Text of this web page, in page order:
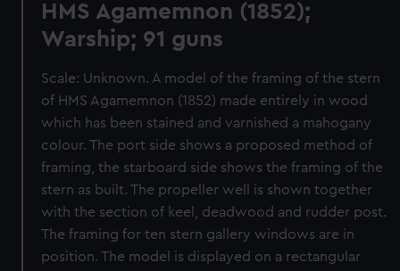
HMS Agamemnon (1852);
Warship; 91 guns
Scale: Unknown. A model of the framing of the stern
of HMS Agamemnon (1852) made entirely in wood
which has been stained and varnished a mahogany
colour. The port side shows a proposed method of
framing, the starboard side shows the framing of the
stern as built. The propeller well is shown together
with the section of keel, deadwood and rudder post.
The framing for ten stern gallery windows are in
position. The model is displayed on a rectangular